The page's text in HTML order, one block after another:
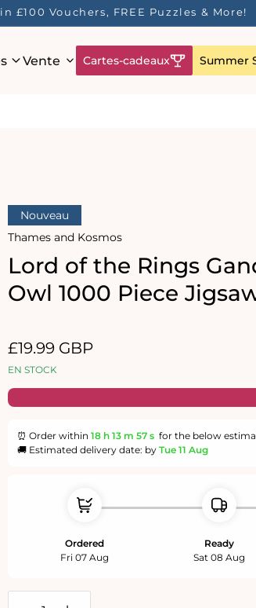
£100 Vouchers, FREE Puzzles & More!
Vente Cartes-cadeaux Summer
Nouveau
Thames and Kosmos
Lord of the Rings
Owl 1000 Piece
Prix
£19.99 GBP
EN STOCK
⏰ Order within 18 h 13 m 56 s for the below
🚚 Estimated delivery date: by Tue 11 Aug
Ordered
Fri 07 Aug
Ready
Sat 08 Aug